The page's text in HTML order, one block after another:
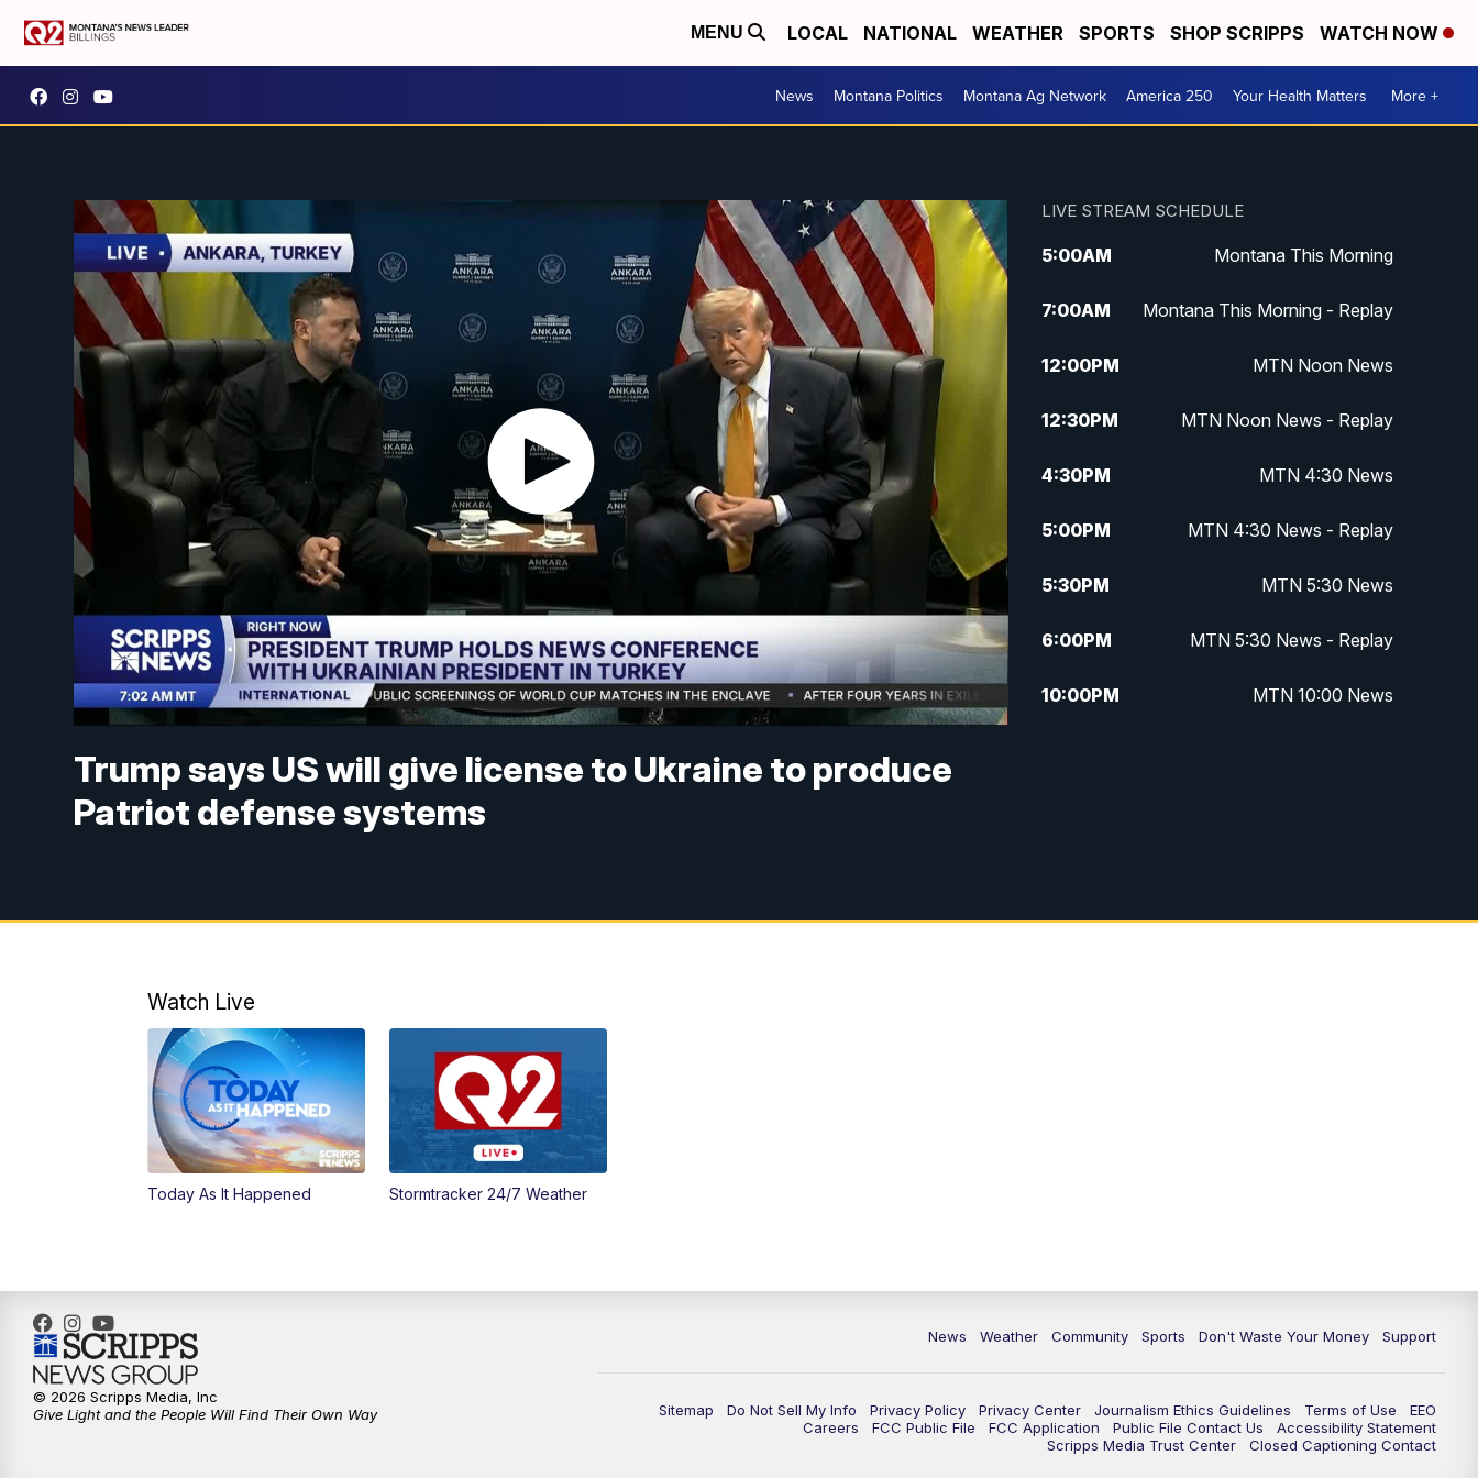
MENU LOCAL NATIONAL WEATHER SPORTS SHOP SCRIPPS WATCH NOW
News Montana Politics Montana Ag Network America 250 Your Health Matters More +
Trump says US will give license to Ukraine to produce
Patriot defense systems
LIVE STREAM SCHEDULE
5:00AM Montana This Morning
7:00AM Montana This Morning - Replay
12:00PM MTN Noon News
12:30PM MTN Noon News - Replay
4:30PM MTN 4:30 News
5:00PM MTN 4:30 News - Replay
5:30PM MTN 5:30 News
6:00PM MTN 5:30 News - Replay
10:00PM MTN 10:00 News
Watch Live
Today As It Happened Stormtracker 24/7 Weather
News Weather Community Sports Don't Waste Your Money Support
Sitemap Do Not Sell My Info Privacy Policy Privacy Center Journalism Ethics Guidelines Terms of Use
EEO
Careers
FCC Public File FCC Application Public File Contact Us
Accessibility Statement
Scripps Media Trust Center
Closed Captioning Contact
© 2026 Scripps Media, Inc
Give Light and the People Will Find Their Own Way